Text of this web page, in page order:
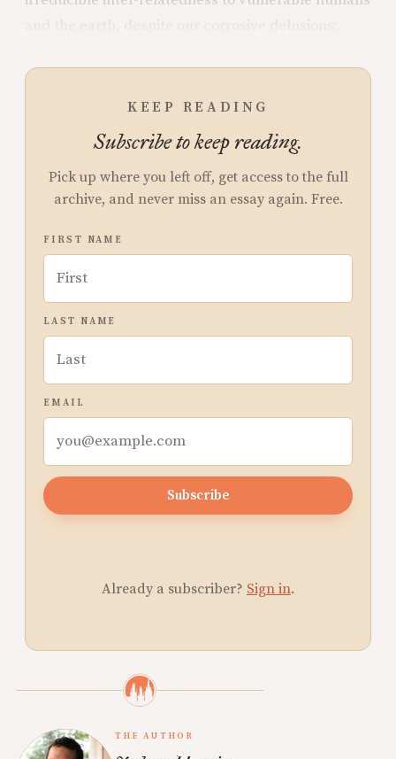
KEEP READING
Subscribe to keep reading.
Pick up where you left off, get access to the full
archive, and never miss an essay again. Free.
FIRST NAME
LAST NAME
EMAIL
Subscribe
Already a subscriber? Sign in.
THE AUTHOR